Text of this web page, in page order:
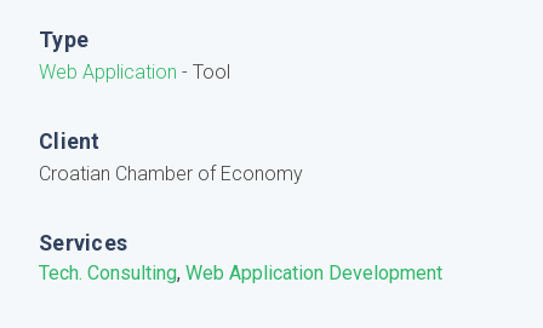
Type
Web Application - Tool
Client
Croatian Chamber of Economy
Services
Tech. Consulting, Web Application Development